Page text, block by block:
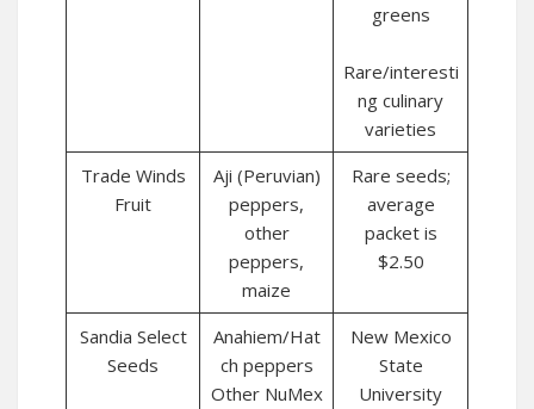
greens
Rare/interesti
ng culinary
varieties
Trade Winds
Fruit
Aji (Peruvian)
peppers,
other
peppers,
maize
Rare seeds;
average
packet is
$2.50
Sandia Select
Seeds
Anahiem/Hat
ch peppers
Other NuMex
New Mexico
State
University